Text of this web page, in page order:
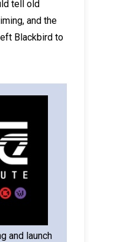
tell old
and the
Blackbird to
and launch